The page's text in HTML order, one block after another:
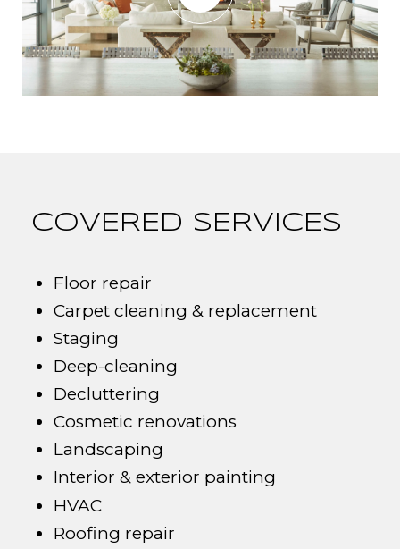
COVERED SERVICES
Floor repair
Carpet cleaning & replacement
Staging
Deep-cleaning
Decluttering
Cosmetic renovations
Landscaping
Interior & exterior painting
HVAC
Roofing repair